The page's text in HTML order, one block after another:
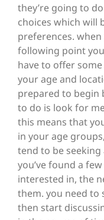
they’re going to
choices which will
preferences.
following point
have to offer
your age and
prepared to begin
to do is look for
this means that
in your age
tend to be
you’ve found a
interested in, the
them. you need to
then start